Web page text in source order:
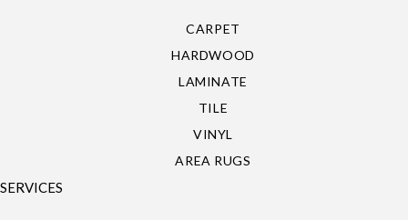
CARPET
HARDWOOD
LAMINATE
TILE
VINYL
AREA RUGS
SERVICES